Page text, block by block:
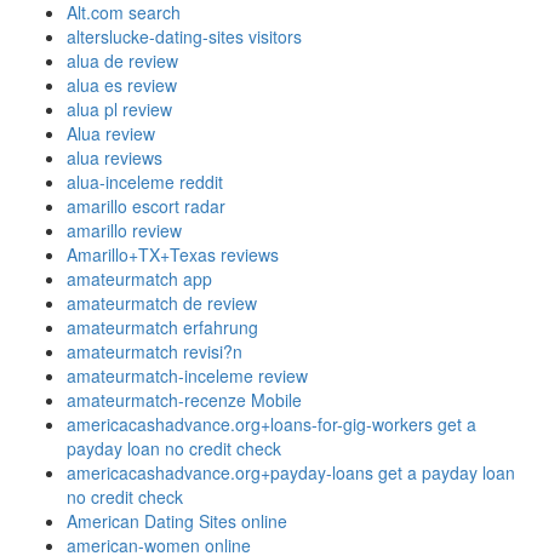
Alt.com search
alterslucke-dating-sites visitors
alua de review
alua es review
alua pl review
Alua review
alua reviews
alua-inceleme reddit
amarillo escort radar
amarillo review
Amarillo+TX+Texas reviews
amateurmatch app
amateurmatch de review
amateurmatch erfahrung
amateurmatch revisi?n
amateurmatch-inceleme review
amateurmatch-recenze Mobile
americacashadvance.org+loans-for-gig-workers get a
payday loan no credit check
americacashadvance.org+payday-loans get a payday loan
no credit check
American Dating Sites online
american-women online